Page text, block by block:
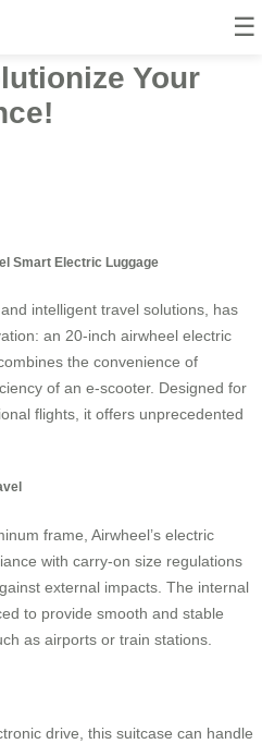
☰
Your
Smart Electric Luggage
intelligent travel solutions, has
an 20-inch airwheel electric
the convenience of
of an e-scooter. Designed for
flights, it offers unprecedented
frame, Airwheel’s electric
with carry-on size regulations
external impacts. The internal
to provide smooth and stable
as airports or train stations.
drive, this suitcase can handle